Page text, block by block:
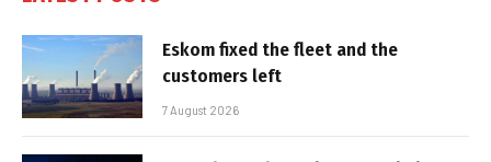
Eskom fixed the fleet and the
customers left
7 August 2026